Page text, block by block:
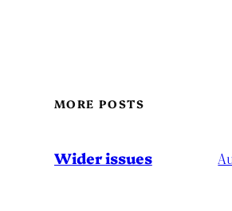
MORE POSTS
Wider issues